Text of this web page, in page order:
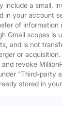
a small,
in your account
of
Gmail scopes is
and is not
or acquisition.
revoke
"Third-party
stored in